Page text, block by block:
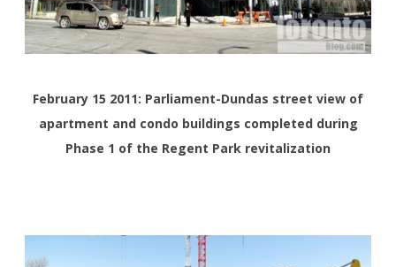
February 15 2011: Parliament-Dundas street view of
apartment and condo buildings completed during
Phase 1 of the Regent Park revitalization